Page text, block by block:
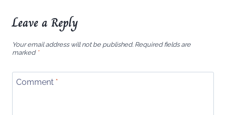
Leave a Reply
Your email address will not be published. Required fields are
marked *
Comment *